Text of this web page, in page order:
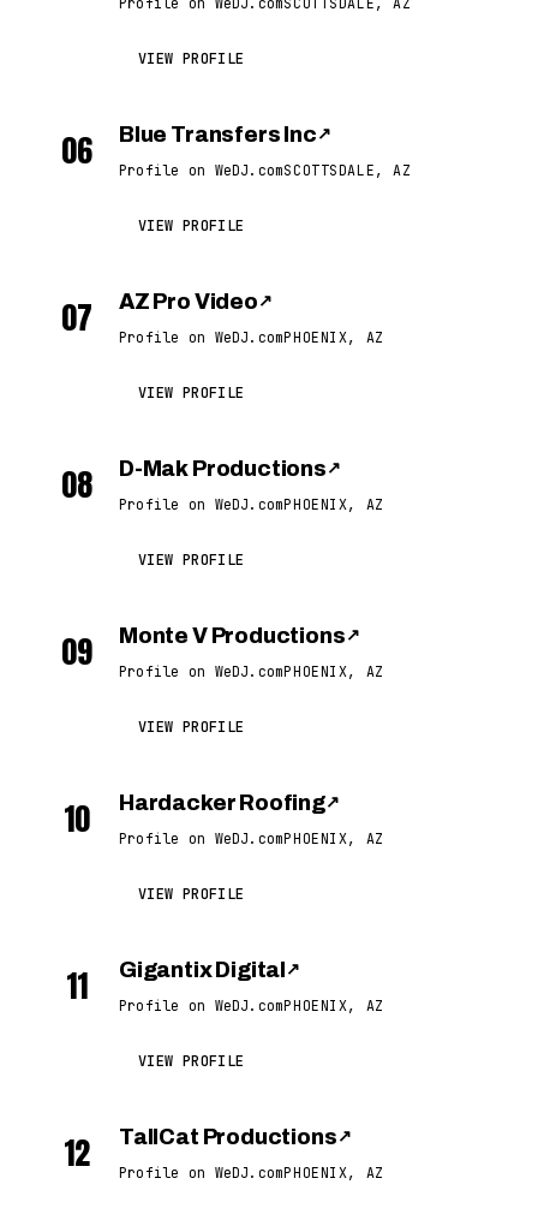
VIEW PROFILE
06 Blue Transfers Inc ↗
Profile on WeDJ.comSCOTTSDALE, AZ
VIEW PROFILE
07 AZ Pro Video ↗
Profile on WeDJ.comPHOENIX, AZ
VIEW PROFILE
08 D-Mak Productions ↗
Profile on WeDJ.comPHOENIX, AZ
VIEW PROFILE
09 Monte V Productions ↗
Profile on WeDJ.comPHOENIX, AZ
VIEW PROFILE
10 Hardacker Roofing↗
Profile on WeDJ.comPHOENIX, AZ
VIEW PROFILE
11 Gigantix Digital ↗
Profile on WeDJ.comPHOENIX, AZ
VIEW PROFILE
12 TallCat Productions ↗
Profile on WeDJ.comPHOENIX, AZ